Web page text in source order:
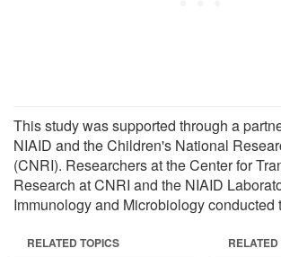
This study was supported through a
NIAID and the Children's National
(CNRI). Researchers at the Center for
Research at CNRI and the NIAID
Immunology and Microbiology conducted
RELATED TOPICS